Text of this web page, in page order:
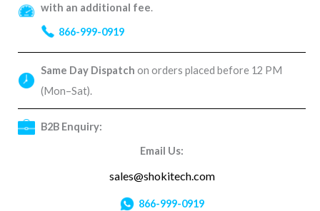
with an additional fee.
866-999-0919
Same Day Dispatch on orders placed before 12 PM
(Mon–Sat).
B2B Enquiry:
Email Us:
sales@shokitech.com
866-999-0919